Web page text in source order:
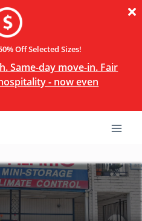
Off Selected Sizes!
Same-day move-in. Fair
- now even